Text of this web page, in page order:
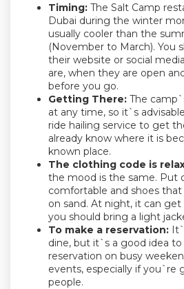
Timing: The Salt Camp
Dubai during the winter
usually cooler than the
(November to March). You
their website or social
are, when they are open
before you go.
Getting There: The
at any time, so it`s
ride hailing service to get
already know where it is
known place.
The clothing code is
the mood is the same. Put
comfortable and shoes
on sand. At night, it can
you should bring a light
To make a reservation:
dine, but it`s a good idea
reservation on busy
events, especially if you`re
people.